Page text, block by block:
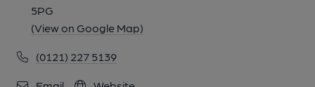
5PG
(View on Google Map)
(0121) 227 5139